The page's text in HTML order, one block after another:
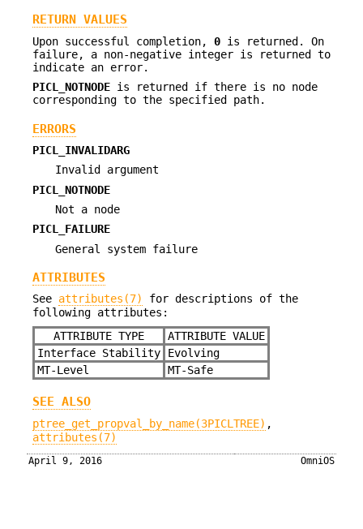
RETURN VALUES
Upon successful completion, 0 is returned. On
failure, a non-negative integer is returned to
indicate an error.
PICL_NOTNODE is returned if there is no node
corresponding to the specified path.
ERRORS
PICL_INVALIDARG
Invalid argument
PICL_NOTNODE
Not a node
PICL_FAILURE
General system failure
ATTRIBUTES
See attributes(7)
for descriptions of the
following attributes:
ATTRIBUTE TYPE
ATTRIBUTE VALUE
Interface Stability
Evolving
MT-Level
MT-Safe
SEE ALSO
ptree_get_propval_by_name(3PICLTREE) ,
attributes(7)
April 9, 2016 OmniOS